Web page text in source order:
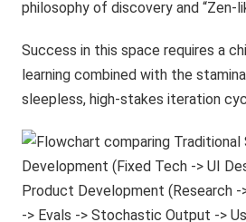
philosophy of discovery and “Zen-
Success in this space requires a
learning combined with the
sleepless, high-stakes iteration